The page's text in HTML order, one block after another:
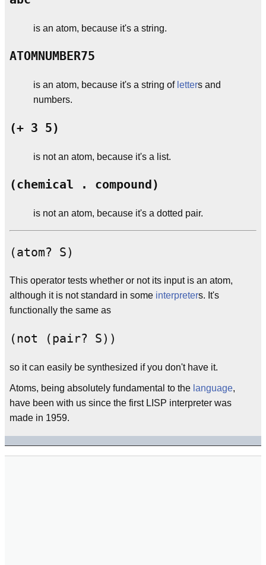
is an atom, because it's a string.
ATOMNUMBER75
is an atom, because it's a string of letters and
numbers.
(+ 3 5)
is not an atom, because it's a list.
(chemical . compound)
is not an atom, because it's a dotted pair.
(atom? S)
This operator tests whether or not its input is an atom,
although it is not standard in some interpreters. It's
functionally the same as
(not (pair? S))
so it can easily be synthesized if you don't have it.
Atoms, being absolutely fundamental to the language,
have been with us since the first LISP interpreter was
made in 1959.